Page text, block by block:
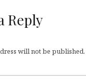
Reply
will not be published.